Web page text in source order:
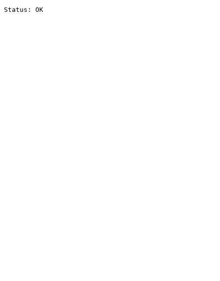
Status: OK